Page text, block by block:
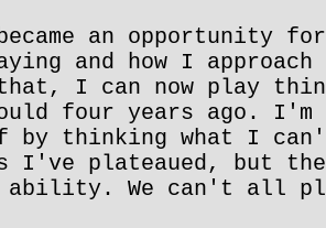
an opportunity
and how I
that, I can now play
four years ago.
by thinking what I
I've plateaued, but
ability. We can't all